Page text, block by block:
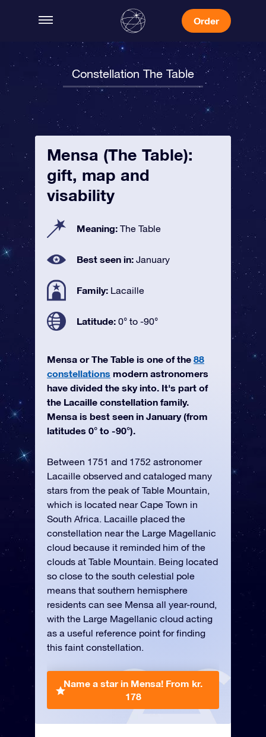
Order
Constellation The Table
Mensa (The Table):
gift, map and
visability
Meaning: The Table
Best seen in: January
Family: Lacaille
Latitude: 0° to -90°
Mensa or The Table is one of the 88
constellations modern astronomers
have divided the sky into. It's part of
the Lacaille constellation family.
Mensa is best seen in January (from
latitudes 0° to -90°).
Between 1751 and 1752 astronomer
Lacaille observed and cataloged many
stars from the peak of Table Mountain,
which is located near Cape Town in
South Africa. Lacaille placed the
constellation near the Large Magellanic
cloud because it reminded him of the
clouds at Table Mountain. Being located
so close to the south celestial pole
means that southern hemisphere
residents can see Mensa all year-round,
with the Large Magellanic cloud acting
as a useful reference point for finding
this faint constellation.
Name a star in Mensa! From kr.
178